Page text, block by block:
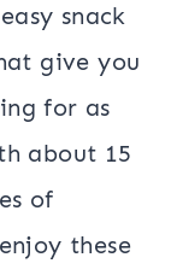
snack
give you
for as
about 15
of
these